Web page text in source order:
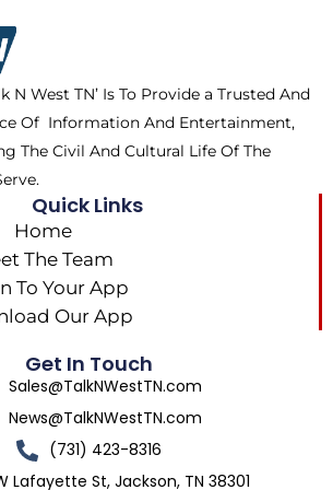
m
N West TN’ Is To Provide a Trusted And
Of Information And Entertainment,
The Civil And Cultural Life Of The
Quick Links
Home
The Team
To Your App
Our App
Get In Touch
Sales@TalkNWestTN.com
News@TalkNWestTN.com
(731) 423-8316
Lafayette St, Jackson, TN 38301